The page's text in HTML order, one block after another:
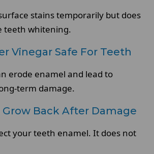
stains temporarily but does
teeth whitening.
Vinegar Safe For Teeth
erode enamel and lead to
term damage.
Grow Back After Damage
your teeth enamel. It does not